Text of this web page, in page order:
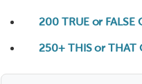
200 TRUE or FALSE
250+ THIS or THAT